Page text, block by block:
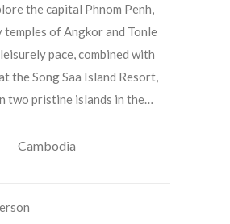
the capital Phnom Penh,
temples of Angkor and Tonle
pace, combined with
the Song Saa Island Resort,
two pristine islands in the…
Cambodia